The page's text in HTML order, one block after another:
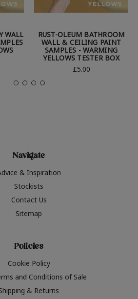
WALL
RUST-OLEUM BATHROOM
WALL & CEILING PAINT
SAMPLES - WARMING
YELLOWS TESTER BOX
£5.00
Navigate
& Inspiration
Stockists
Contact Us
Sitemap
Policies
Cookie Policy
and Conditions of Sale
& Returns